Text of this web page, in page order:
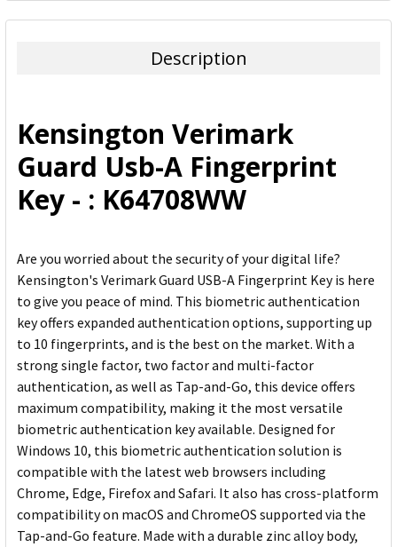
FREQUENTLY
BOUGHT
ADD
SELECTED
TO CART
Description
Kensington Verimark
Guard Usb-A Fingerprint
Key - : K64708WW
Are you worried about the security of your digital life?
Kensington's Verimark Guard USB-A Fingerprint Key is here
to give you peace of mind. This biometric authentication
key offers expanded authentication options, supporting up
to 10 fingerprints, and is the best on the market. With a
strong single factor, two factor and multi-factor
authentication, as well as Tap-and-Go, this device offers
maximum compatibility, making it the most versatile
biometric authentication key available. Designed for
Windows 10, this biometric authentication solution is
compatible with the latest web browsers including
Chrome, Edge, Firefox and Safari. It also has cross-platform
compatibility on macOS and ChromeOS supported via the
Tap-and-Go feature. Made with a durable zinc alloy body,